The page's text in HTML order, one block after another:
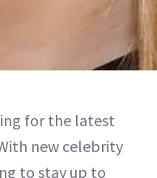
for the latest
new celebrity
to stay up to